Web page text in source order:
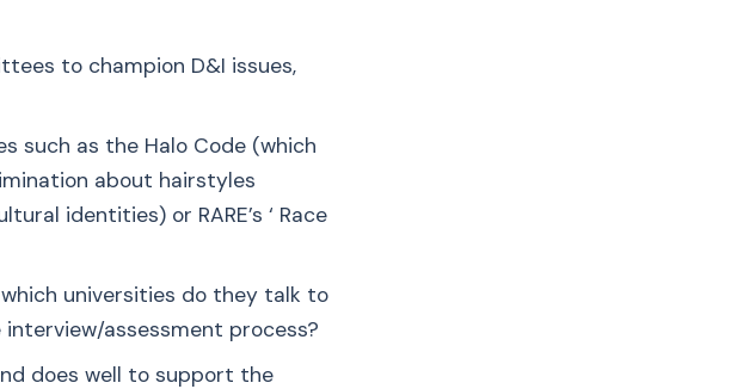
to champion D&I issues,
such as the Halo Code (which
about hairstyles
identities) or RARE’s ‘ Race
universities do they talk to
assessment process?
does well to support the